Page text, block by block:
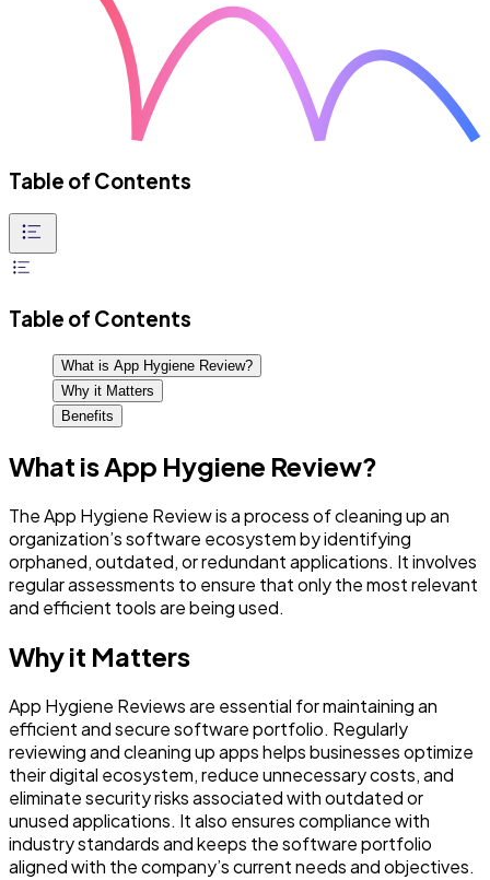
Table of Contents
Table of Contents
What is App Hygiene Review?
Why it Matters
Benefits
What is App Hygiene Review?
The App Hygiene Review is a process of cleaning up an
organization’s software ecosystem by identifying
orphaned, outdated, or redundant applications. It involves
regular assessments to ensure that only the most relevant
and efficient tools are being used.
Why it Matters
App Hygiene Reviews are essential for maintaining an
efficient and secure software portfolio. Regularly
reviewing and cleaning up apps helps businesses optimize
their digital ecosystem, reduce unnecessary costs, and
eliminate security risks associated with outdated or
unused applications. It also ensures compliance with
industry standards and keeps the software portfolio
aligned with the company’s current needs and objectives.